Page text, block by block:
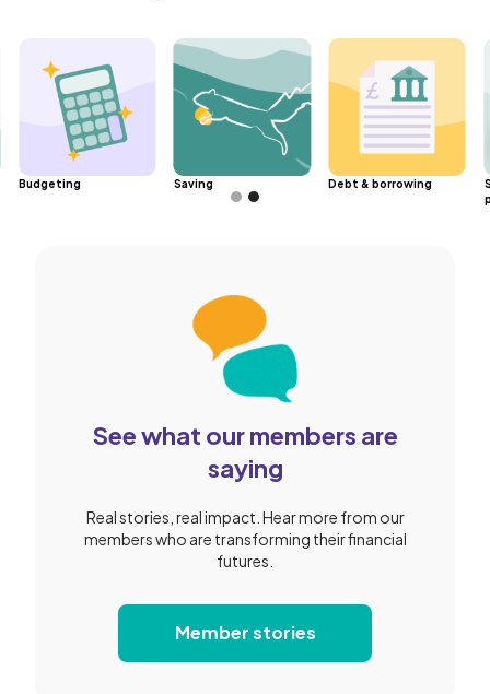
Budgeting Saving Debt & borrowing
See what our members are
saying
Real stories, real impact. Hear more from our
members who are transforming their financial
futures.
Member stories